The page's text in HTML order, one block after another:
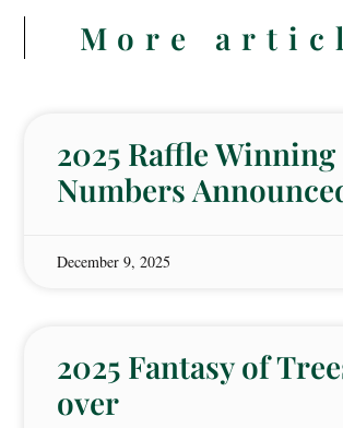
More
2025 Raffle Winning
Numbers
December 9, 2025
2025 Fantasy of
over